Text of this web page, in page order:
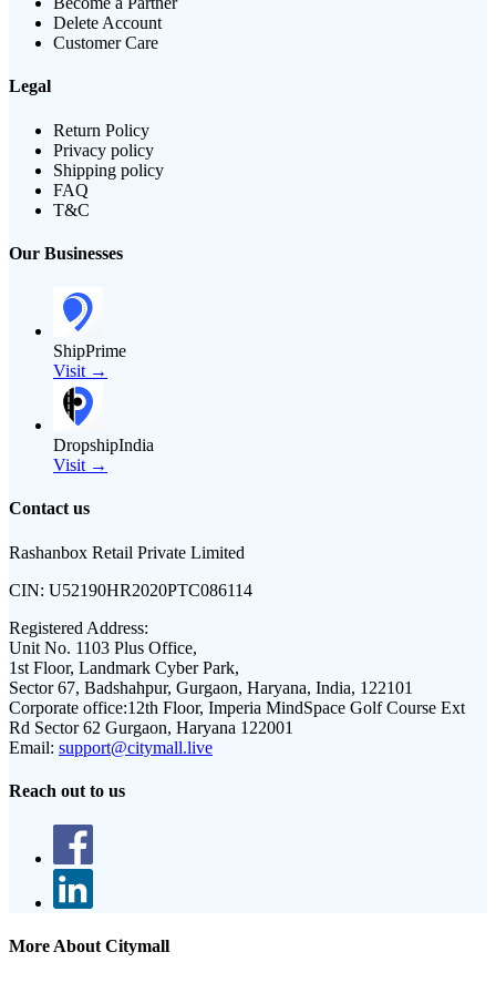
Delete Account
Customer Care
Legal
Return Policy
Privacy policy
Shipping policy
FAQ
T&C
Our Businesses
ShipPrime
Visit →
DropshipIndia
Visit →
Contact us
Rashanbox Retail Private Limited
CIN: U52190HR2020PTC086114
Registered Address:
Unit No. 1103 Plus Office,
1st Floor, Landmark Cyber Park,
Sector 67, Badshahpur, Gurgaon, Haryana, India, 122101
Corporate office:12th Floor, Imperia MindSpace Golf Course Ext
Rd Sector 62 Gurgaon, Haryana 122001
Email: support@citymall.live
Reach out to us
More About Citymall